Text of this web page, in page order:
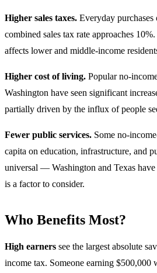
Higher sales taxes. Everyday purchases
combined sales tax rate approaches
affects lower and middle-income
Higher cost of living. Popular no-
Washington have seen significant
partially driven by the influx of people
Fewer public services. Some no-
capita on education, infrastructure, and
universal — Washington and Texas
is a factor to consider.
Who Benefits Most?
High earners see the largest absolute
income tax. Someone earning